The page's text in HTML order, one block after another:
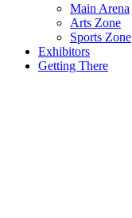
Main Arena
Arts Zone
Sports Zone
Exhibitors
Getting There